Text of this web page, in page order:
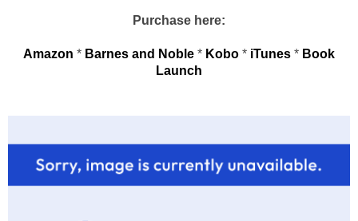
Purchase here:
Amazon * Barnes and Noble * Kobo * iTunes * Book
Launch